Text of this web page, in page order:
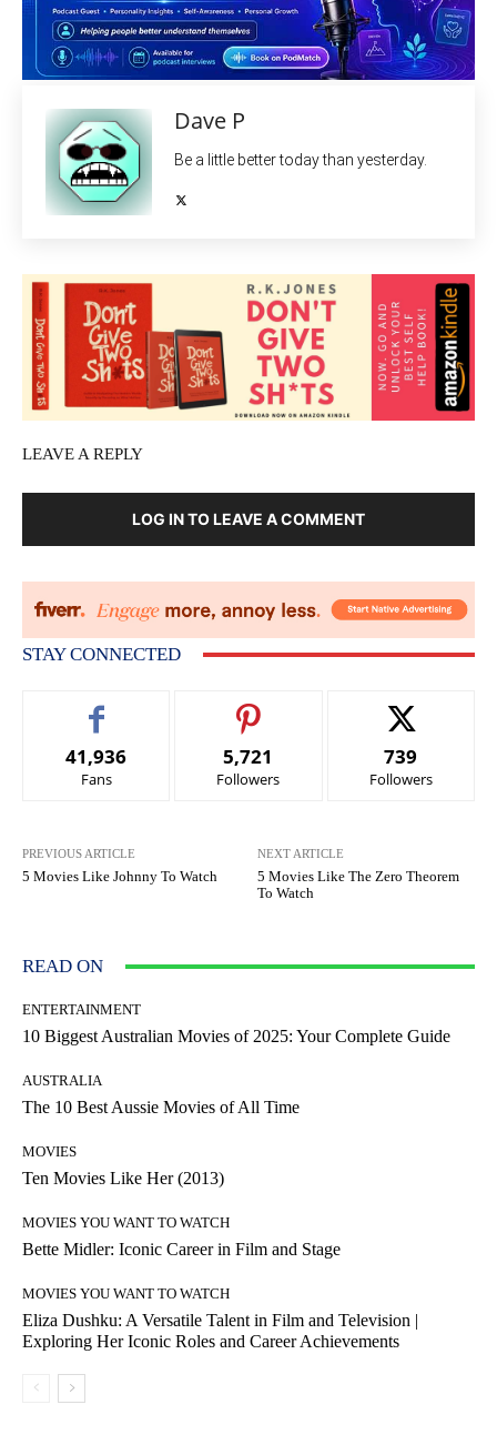
Dave P
Be a little better today than yesterday.
LEAVE A REPLY
LOG IN TO LEAVE A COMMENT
STAY CONNECTED
41,936
Fans
5,721
Followers
739
Followers
PREVIOUS ARTICLE
5 Movies Like Johnny To Watch
NEXT ARTICLE
5 Movies Like The Zero Theorem
To Watch
READ ON
ENTERTAINMENT
10 Biggest Australian Movies of 2025: Your Complete Guide
AUSTRALIA
The 10 Best Aussie Movies of All Time
MOVIES
Ten Movies Like Her (2013)
MOVIES YOU WANT TO WATCH
Bette Midler: Iconic Career in Film and Stage
MOVIES YOU WANT TO WATCH
Eliza Dushku: A Versatile Talent in Film and Television |
Exploring Her Iconic Roles and Career Achievements